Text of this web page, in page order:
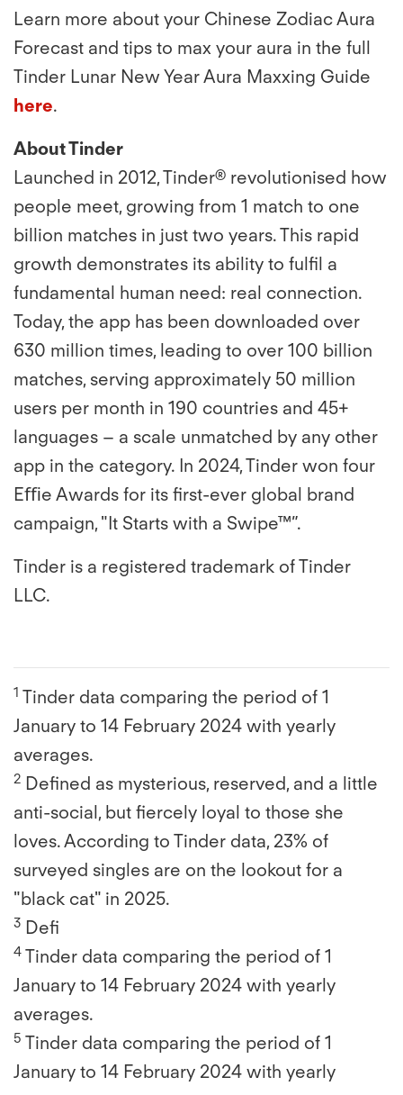
Learn more about your Chinese Zodiac Aura
Forecast and tips to max your aura in the full
Tinder Lunar New Year Aura Maxxing Guide
here.
About Tinder
Launched in 2012, Tinder® revolutionised how
people meet, growing from 1 match to one
billion matches in just two years. This rapid
growth demonstrates its ability to fulﬁl a
fundamental human need: real connection.
Today, the app has been downloaded over
630 million times, leading to over 100 billion
matches, serving approximately 50 million
users per month in 190 countries and 45+
languages – a scale unmatched by any other
app in the category. In 2024, Tinder won four
Eﬃe Awards for its ﬁrst-ever global brand
campaign, "It Starts with a Swipe™”.
Tinder is a registered trademark of Tinder
LLC.
1 Tinder data comparing the period of 1
January to 14 February 2024 with yearly
averages.
2 Defined as mysterious, reserved, and a little
anti-social, but fiercely loyal to those she
loves. According to Tinder data, 23% of
surveyed singles are on the lookout for a
"black cat" in 2025.
3 Defi
4 Tinder data comparing the period of 1
January to 14 February 2024 with yearly
averages.
5 Tinder data comparing the period of 1
January to 14 February 2024 with yearly